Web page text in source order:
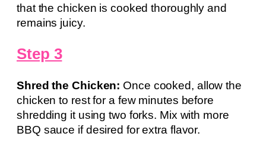
that the chicken is cooked thoroughly and
remains juicy.
Step 3
Shred the Chicken: Once cooked, allow the
chicken to rest for a few minutes before
shredding it using two forks. Mix with more
BBQ sauce if desired for extra flavor.